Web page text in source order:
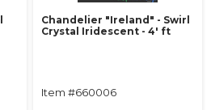
Chandelier "Ireland" - Swirl
Crystal Iridescent - 4' ft
Item #660006